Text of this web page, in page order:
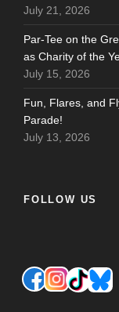
July 21, 2026
Par-Tee on the
as Charity of the
July 15, 2026
Fun, Flares, and
Parade!
July 13, 2026
FOLLOW US